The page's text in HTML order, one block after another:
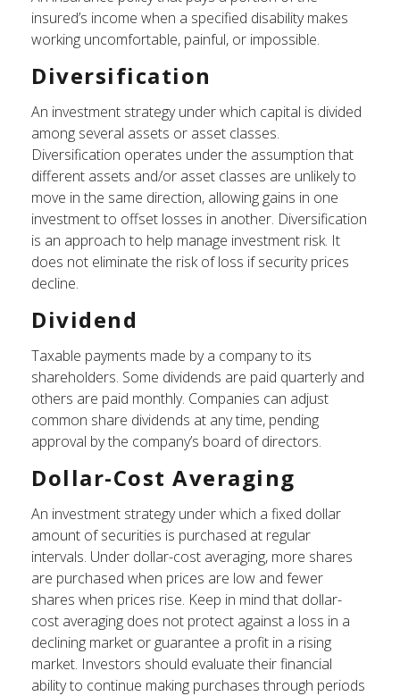
insured’s income when a specified disability makes
working uncomfortable, painful, or impossible.
Diversification
An investment strategy under which capital is divided
among several assets or asset classes.
Diversification operates under the assumption that
different assets and/or asset classes are unlikely to
move in the same direction, allowing gains in one
investment to offset losses in another. Diversification
is an approach to help manage investment risk. It
does not eliminate the risk of loss if security prices
decline.
Dividend
Taxable payments made by a company to its
shareholders. Some dividends are paid quarterly and
others are paid monthly. Companies can adjust
common share dividends at any time, pending
approval by the company’s board of directors.
Dollar-Cost Averaging
An investment strategy under which a fixed dollar
amount of securities is purchased at regular
intervals. Under dollar-cost averaging, more shares
are purchased when prices are low and fewer
shares when prices rise. Keep in mind that dollar-
cost averaging does not protect against a loss in a
declining market or guarantee a profit in a rising
market. Investors should evaluate their financial
ability to continue making purchases through periods